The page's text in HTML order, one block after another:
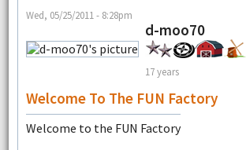
Wed, 05/25/2011 - 8:28pm
d-moo70
17 years
Welcome To The FUN Factory
Welcome to the FUN Factory